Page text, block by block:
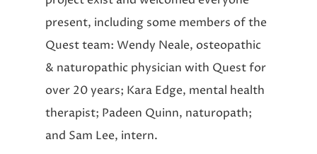
present, including some members of the
Quest team: Wendy Neale, osteopathic
& naturopathic physician with Quest for
over 20 years; Kara Edge, mental health
therapist; Padeen Quinn, naturopath;
and Sam Lee, intern.